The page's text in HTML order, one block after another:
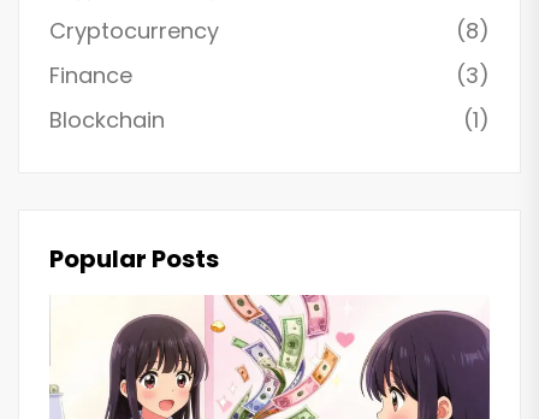
Cryptocurrency
(8)
Finance
(3)
Blockchain
(1)
Popular Posts